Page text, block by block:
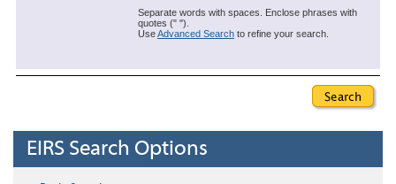
Separate words with spaces. Enclose phrases with
quotes (" ").
UseAdvanced Search to refine your search.
EIRS Search Options